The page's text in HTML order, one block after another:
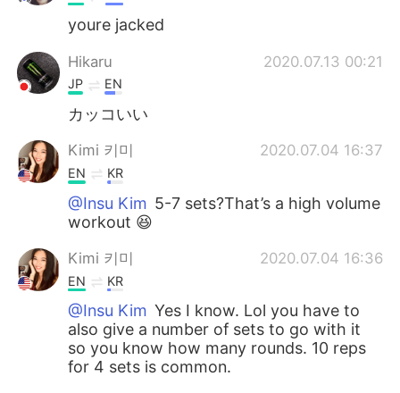
youre jacked
Hikaru 2020.07.13 00:21
JP EN
カッコいい
Kimi 키미 2020.07.04 16:37
EN KR
@Insu Kim 5-7 sets?That’s a high volume
workout 😆
Kimi 키미 2020.07.04 16:36
EN KR
@Insu Kim Yes I know. Lol you have to
also give a number of sets to go with it
so you know how many rounds. 10 reps
for 4 sets is common.